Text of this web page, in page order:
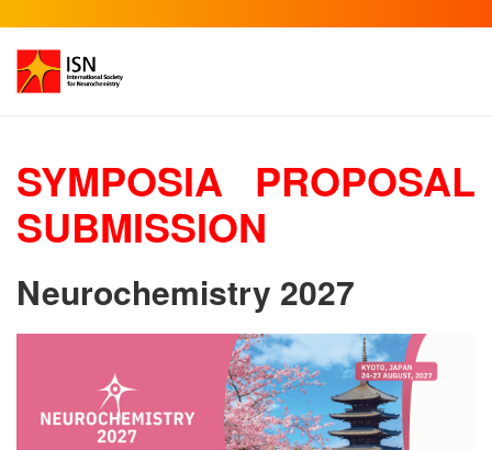
SYMPOSIA PROPOSAL
SUBMISSION
Neurochemistry 2027